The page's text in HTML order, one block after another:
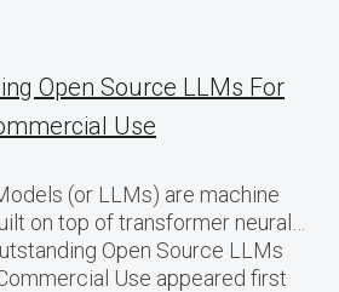
Open Source LLMs For
Use
(or LLMs) are machine
on top of transformer neural…
Open Source LLMs
Use appeared first